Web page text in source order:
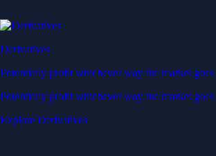
Derivatives
Potentially profit whichever way the market goes
Potentially profit whichever way the market goes
Explore Derivatives